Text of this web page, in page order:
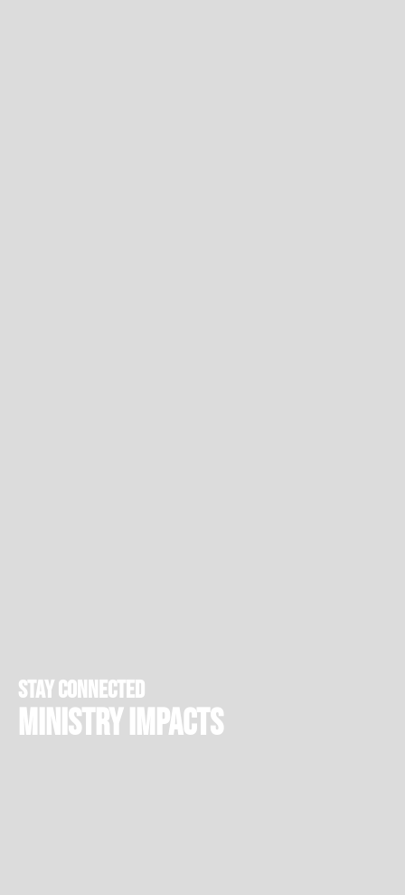
stay connected
Ministry Impacts